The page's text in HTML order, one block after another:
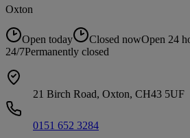
Oxton
Open today Closed nowOpen 24
24/7Permanently closed
21 Birch Road, Oxton, CH43 5UF
0151 652 3284